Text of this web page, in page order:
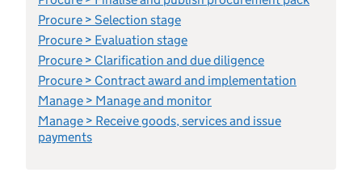
Procure > Selection stage
Procure > Evaluation stage
Procure > Clarification and due diligence
Procure > Contract award and implementation
Manage > Manage and monitor
Manage > Receive goods, services and issue
payments